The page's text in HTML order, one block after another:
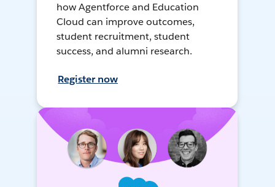
how Agentforce and Education
Cloud can improve outcomes,
student recruitment, student
success, and alumni research.
Register now